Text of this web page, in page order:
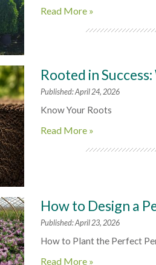
Read More »
Rooted in
Published: April 24, 2026
Know Your Roots
Read More »
How to Design a
Published: April 23, 2026
How to Plant the Perfect
Read More »